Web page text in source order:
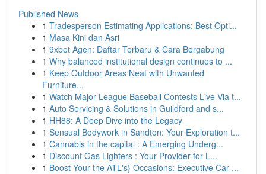
Published News
1 Tradesperson Estimating Applications: Best Opti...
1 Masa Kini dan Asri
1 9xbet Agen: Daftar Terbaru & Cara Bergabung
1 Why balanced institutional design continues to ...
1 Keep Outdoor Areas Neat with Unwanted
Furniture...
1 Watch Major League Baseball Contests Live Via t...
1 Auto Servicing & Solutions in Guildford and s...
1 HH88: A Deep Dive into the Legacy
1 Sensual Bodywork in Sandton: Your Exploration t...
1 Cannabis in the capital : A Emerging Underg...
1 Discount Gas Lighters : Your Provider for L...
1 Boost Your the ATL's} Occasions: Executive Car ...